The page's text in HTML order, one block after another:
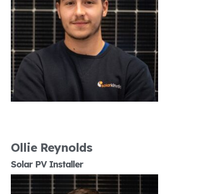
Ollie Reynolds
Solar PV Installer